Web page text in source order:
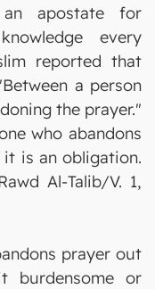
apostate for
every
reported that
a person
the prayer."
who abandons
is an obligation.
Al-Talib/V. 1,
prayer out
burdensome or